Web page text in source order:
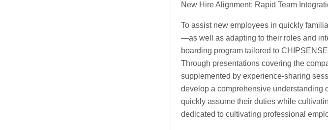
New Hire Alignment: Rapid Team
To assist new employees in quickly
—as well as adapting to their roles and
boarding program tailored to
Through presentations covering the
supplemented by experience-sharing
develop a comprehensive understanding
quickly assume their duties while
dedicated to cultivating professional